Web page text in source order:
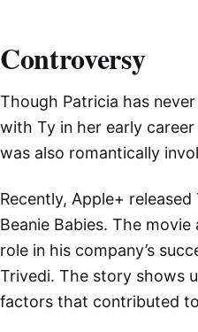
Controversy
Though Patricia has
with Ty in her early
was also romantically
Recently, Apple+
Beanie Babies. The
role in his company’s
Trivedi. The story shows
factors that contributed